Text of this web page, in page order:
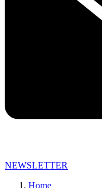
NEWSLETTER
Home